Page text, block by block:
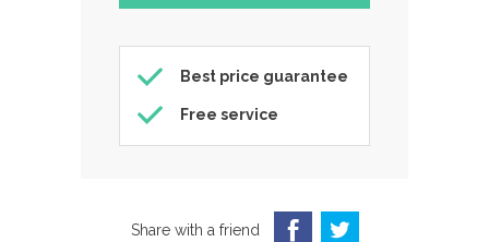
Best price guarantee
Free service
Share with a friend